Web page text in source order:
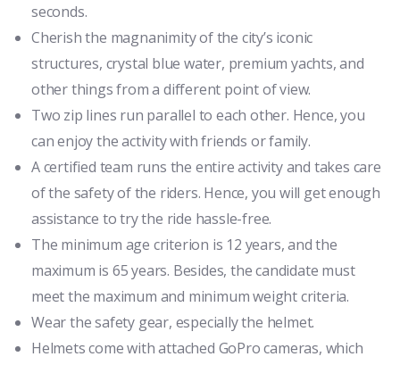
seconds.
Cherish the magnanimity of the city’s iconic
structures, crystal blue water, premium yachts, and
other things from a different point of view.
Two zip lines run parallel to each other. Hence, you
can enjoy the activity with friends or family.
A certified team runs the entire activity and takes care
of the safety of the riders. Hence, you will get enough
assistance to try the ride hassle-free.
The minimum age criterion is 12 years, and the
maximum is 65 years. Besides, the candidate must
meet the maximum and minimum weight criteria.
Wear the safety gear, especially the helmet.
Helmets come with attached GoPro cameras, which